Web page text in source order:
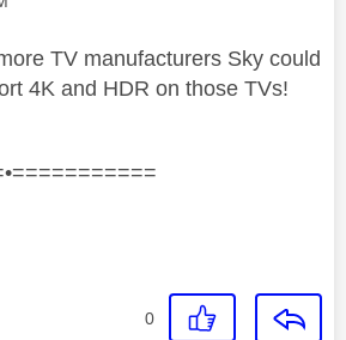
TV manufacturers Sky could
4K and HDR on those TVs!
0